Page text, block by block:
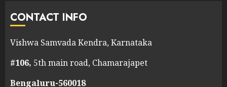
CONTACT INFO
Vishwa Samvada Kendra, Karnataka
#106, 5th main road, Chamarajapet
Bengaluru-560018